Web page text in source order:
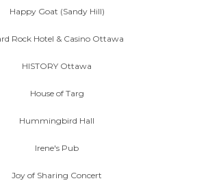
Happy Goat (Sandy Hill)
Rock Hotel & Casino Ottawa
HISTORY Ottawa
House of Targ
Hummingbird Hall
Irene's Pub
Joy of Sharing Concert